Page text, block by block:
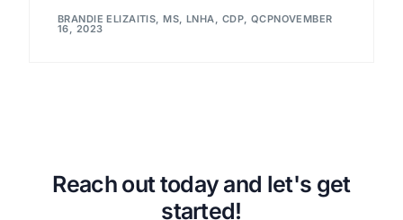
BRANDIE ELIZAITIS, MS, LNHA, CDP, QCPNOVEMBER
16, 2023
Reach out today and let's get
started!